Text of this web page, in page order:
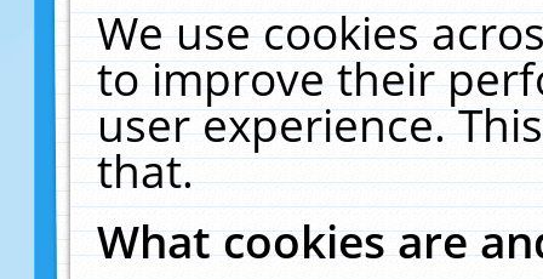
We use cookies
to improve their
user experience.
that.
What cookies are